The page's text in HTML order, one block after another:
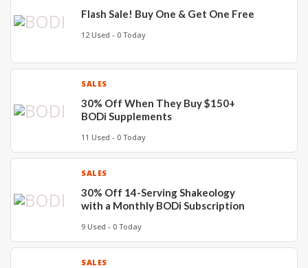
Flash Sale! Buy One & Get One Free
12 Used - 0 Today
SALES
30% Off When They Buy $150+
BODi Supplements
11 Used - 0 Today
SALES
30% Off 14-Serving Shakeology
with a Monthly BODi Subscription
9 Used - 0 Today
SALES